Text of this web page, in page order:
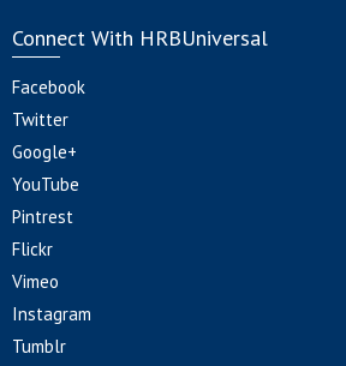
Connect With HRBUniversal
Facebook
Twitter
Google+
YouTube
Pintrest
Flickr
Vimeo
Instagram
Tumblr